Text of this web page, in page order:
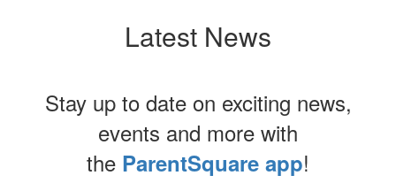
Latest News
Stay up to date on exciting news,
events and more with
the ParentSquare app!